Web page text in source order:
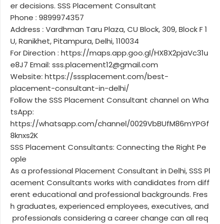
er decisions. SSS Placement Consultant
Phone : 9899974357
Address : Vardhman Taru Plaza, CU Block, 309, Block F 1
U, Ranikhet, Pitampura, Delhi, 110034
For Direction : https://maps.app.goo.gl/HX8X2pjaVc31u
e8J7 Email: sss.placement12@gmail.com
Website: https://sssplacement.com/best-
placement-consultant-in-delhi/
Follow the SSS Placement Consultant channel on Wha
tsApp:
https://whatsapp.com/channel/0029VbBUfM86mYPGf
8knxs2K
SSS Placement Consultants: Connecting the Right Pe
ople
As a professional Placement Consultant in Delhi, SSS Pl
acement Consultants works with candidates from diff
erent educational and professional backgrounds. Fres
h graduates, experienced employees, executives, and
professionals considering a career change can all req